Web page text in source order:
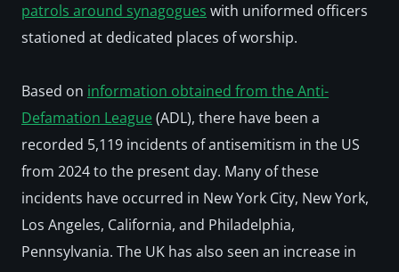
patrols around synagogues with uniformed officers
stationed at dedicated places of worship.
Based on information obtained from the Anti-
Defamation League (ADL), there have been a
recorded 5,119 incidents of antisemitism in the US
from 2024 to the present day. Many of these
incidents have occurred in New York City, New York,
Los Angeles, California, and Philadelphia,
Pennsylvania. The UK has also seen an increase in